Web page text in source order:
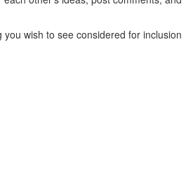
wish to see considered for inclusion